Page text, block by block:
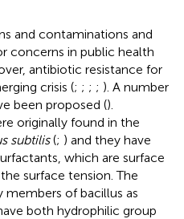
and contaminations and
concerns in public health
antibiotic resistance for
crisis (; ; ; ; ). A number
been proposed ().
originally found in the
subtilis(; ) and they have
which are surface
surface tension. The
members of bacillus as
both hydrophilic group